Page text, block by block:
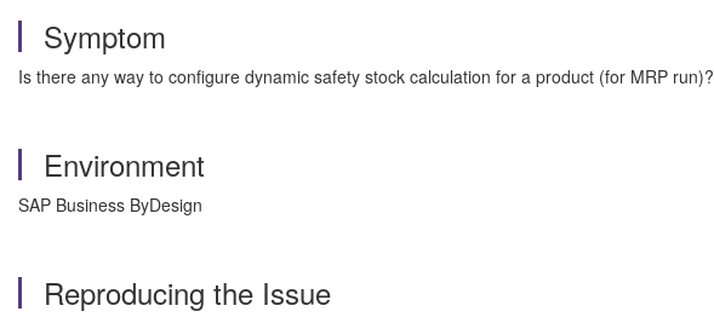
Symptom
Is there any way to configure dynamic safety stock calculation for a product (for MRP run)?
Environment
SAP Business ByDesign
Reproducing the Issue